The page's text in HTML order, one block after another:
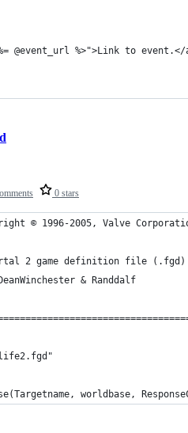
@event_url %>">Link to event.</
0 stars
© 1996-2005, Valve
2 game definition file
& Randdalf
worldbase,